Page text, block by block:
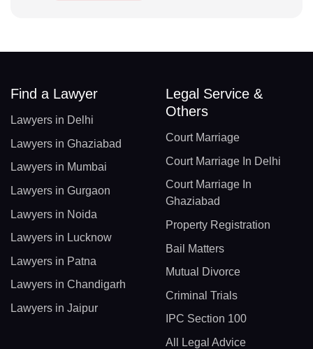
Find a Lawyer
Lawyers in Delhi
Lawyers in Ghaziabad
Lawyers in Mumbai
Lawyers in Gurgaon
Lawyers in Noida
Lawyers in Lucknow
Lawyers in Patna
Lawyers in Chandigarh
Lawyers in Jaipur
Legal Service &
Others
Court Marriage
Court Marriage In Delhi
Court Marriage In
Ghaziabad
Property Registration
Bail Matters
Mutual Divorce
Criminal Trials
IPC Section 100
All Legal Advice